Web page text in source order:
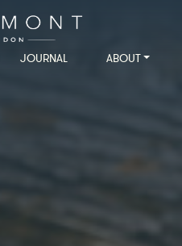
JOURNAL ABOUT